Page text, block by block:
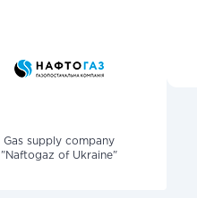
Gas supply company
"Naftogaz of Ukraine"